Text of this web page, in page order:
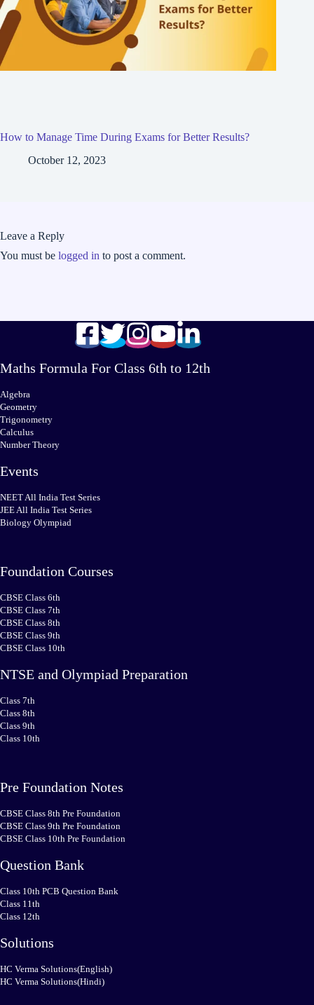
How to Manage Time During Exams for Better Results?
October 12, 2023
Leave a Reply
You must be logged in to post a comment.
Maths Formula For Class 6th to 12th
Algebra
Geometry
Trigonometry
Calculus
Number Theory
Events
NEET All India Test Series
JEE All India Test Series
Biology Olympiad
Foundation Courses
CBSE Class 6th
CBSE Class 7th
CBSE Class 8th
CBSE Class 9th
CBSE Class 10th
NTSE and Olympiad Preparation
Class 7th
Class 8th
Class 9th
Class 10th
Pre Foundation Notes
CBSE Class 8th Pre Foundation
CBSE Class 9th Pre Foundation
CBSE Class 10th Pre Foundation
Question Bank
Class 10th PCB Question Bank
Class 11th
Class 12th
Solutions
HC Verma Solutions(English)
HC Verma Solutions(Hindi)